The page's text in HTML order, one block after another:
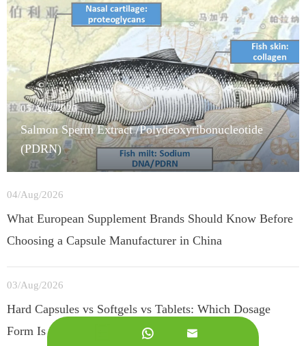
05/Aug/2026
Salmon Sperm Extract /Polydeoxyribonucleotide
(PDRN)
04/Aug/2026
What European Supplement Brands Should Know Before
Choosing a Capsule Manufacturer in China
03/Aug/2026
Hard Capsules vs Softgels vs Tablets: Which Dosage
Form Is Best for European Supplement Brands?
 